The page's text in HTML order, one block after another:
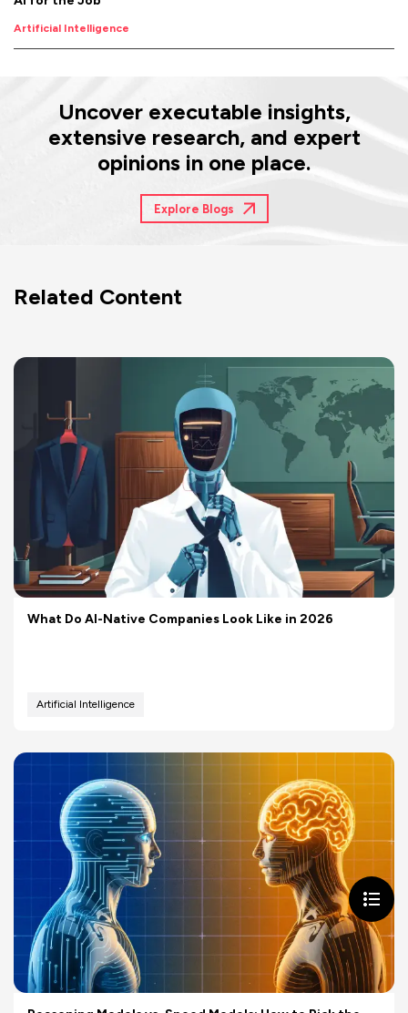
Artificial Intelligence
Uncover executable insights,
extensive research, and expert
opinions in one place.
Explore Blogs
Related Content
What Do AI-Native Companies Look Like in 2026
Artificial Intelligence